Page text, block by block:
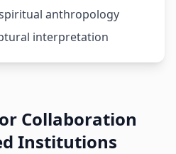
anthropology
interpretation
Collaboration
Institutions